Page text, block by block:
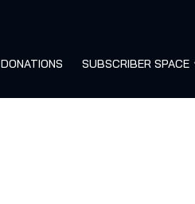
DONATIONS SUBSCRIBER SPACE